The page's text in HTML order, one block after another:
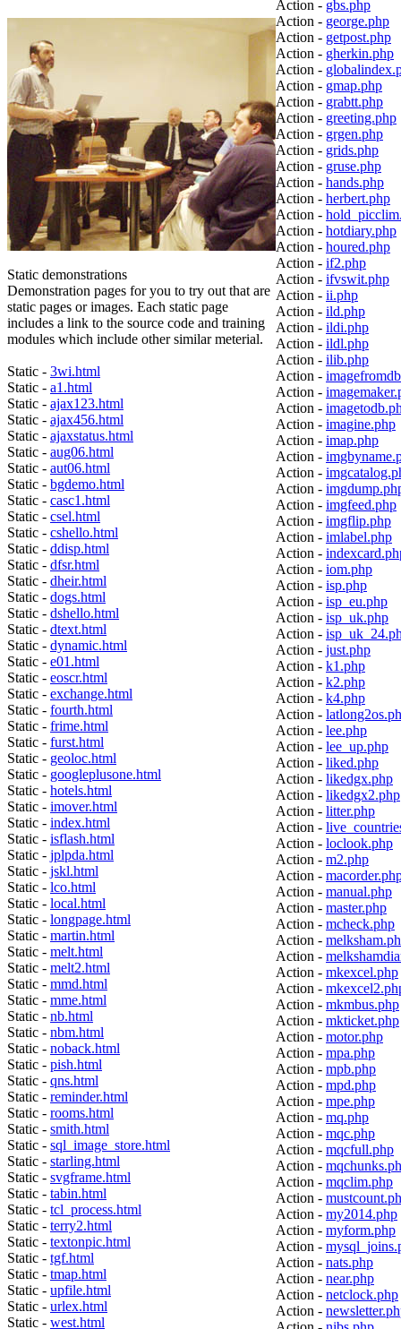
Static demonstrations
Demonstration pages for you to try out that are
static pages or images. Each static page
includes a link to the source code and training
modules which include other similar meterial.
Static - 3wi.html
Static - a1.html
Static - ajax123.html
Static - ajax456.html
Static - ajaxstatus.html
Static - aug06.html
Static - aut06.html
Static - bgdemo.html
Static - casc1.html
Static - csel.html
Static - cshello.html
Static - ddisp.html
Static - dfsr.html
Static - dheir.html
Static - dogs.html
Static - dshello.html
Static - dtext.html
Static - dynamic.html
Static - e01.html
Static - eoscr.html
Static - exchange.html
Static - fourth.html
Static - frime.html
Static - furst.html
Static - geoloc.html
Static - googleplusone.html
Static - hotels.html
Static - imover.html
Static - index.html
Static - isflash.html
Static - jplpda.html
Static - jskl.html
Static - lco.html
Static - local.html
Static - longpage.html
Static - martin.html
Static - melt.html
Static - melt2.html
Static - mmd.html
Static - mme.html
Static - nb.html
Static - nbm.html
Static - noback.html
Static - pish.html
Static - qns.html
Static - reminder.html
Static - rooms.html
Static - smith.html
Static - sql_image_store.html
Static - starling.html
Static - svgframe.html
Static - tabin.html
Static - tcl_process.html
Static - terry2.html
Static - textonpic.html
Static - tgf.html
Static - tmap.html
Static - upfile.html
Static - urlex.html
Static - west.html
Action - gbs.php
Action - george.php
Action - getpost.php
Action - gherkin.php
Action -
Action - gmap.php
Action - grabtt.php
Action - greeting.php
Action - grgen.php
Action - grids.php
Action - gruse.php
Action - hands.php
Action - herbert.php
Action -
Action - hotdiary.php
Action - houred.php
Action - if2.php
Action - ifvswit.php
Action - ii.php
Action - ild.php
Action - ildi.php
Action - ildl.php
Action - ilib.php
Action -
Action -
Action -
Action - imagine.php
Action - imap.php
Action -
Action -
Action -
Action - imgfeed.php
Action - imgflip.php
Action - imlabel.php
Action -
Action - iom.php
Action - isp.php
Action - isp_eu.php
Action - isp_uk.php
Action -
Action - just.php
Action - k1.php
Action - k2.php
Action - k4.php
Action -
Action - lee.php
Action - lee_up.php
Action - liked.php
Action - likedgx.php
Action - likedgx2.php
Action - litter.php
Action -
Action - loclook.php
Action - m2.php
Action -
Action - manual.php
Action - master.php
Action - mcheck.php
Action -
Action -
Action - mkexcel.php
Action -
Action - mkmbus.php
Action - mkticket.php
Action - motor.php
Action - mpa.php
Action - mpb.php
Action - mpd.php
Action - mpe.php
Action - mq.php
Action - mqc.php
Action - mqcfull.php
Action -
Action - mqclim.php
Action -
Action - my2014.php
Action - myform.php
Action -
Action - nats.php
Action - near.php
Action - netclock.php
Action -